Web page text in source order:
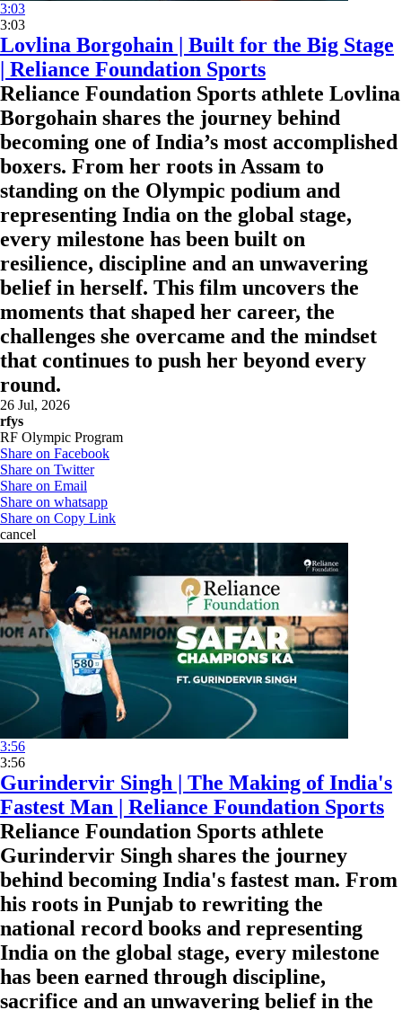
3:03
3:03
Lovlina Borgohain | Built for the Big Stage
| Reliance Foundation Sports
Reliance Foundation Sports athlete Lovlina
Borgohain shares the journey behind
becoming one of India’s most accomplished
boxers. From her roots in Assam to
standing on the Olympic podium and
representing India on the global stage,
every milestone has been built on
resilience, discipline and an unwavering
belief in herself. This film uncovers the
moments that shaped her career, the
challenges she overcame and the mindset
that continues to push her beyond every
round.
26 Jul, 2026
rfys
RF Olympic Program
Share on Facebook
Share on Twitter
Share on Email
Share on whatsapp
Share on Copy Link
cancel
3:56
3:56
Gurindervir Singh | The Making of India's
Fastest Man | Reliance Foundation Sports
Reliance Foundation Sports athlete
Gurindervir Singh shares the journey
behind becoming India's fastest man. From
his roots in Punjab to rewriting the
national record books and representing
India on the global stage, every milestone
has been earned through discipline,
sacrifice and an unwavering belief in the